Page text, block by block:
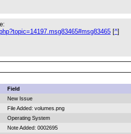
[^]
Field
New Issue
File Added: volumes.png
Operating System
Note Added: 0002695